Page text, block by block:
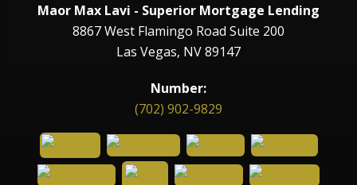
Maor Max Lavi - Superior Mortgage Lending
8867 West Flamingo Road Suite 200
Las Vegas, NV 89147
Number:
(702) 902-9829